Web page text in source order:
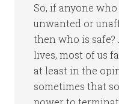
So, if anyone
unwanted or
then who is
lives, most of us
at least in the
sometimes that